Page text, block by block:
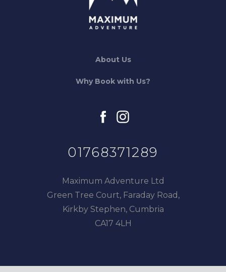
About Us
Why Book with Us?
facebookinstagram
01768371289
Maximum Adventure Ltd
Green Tree Court, Faraday Road,
Kirkby Stephen, Cumbria
CA17 4LH